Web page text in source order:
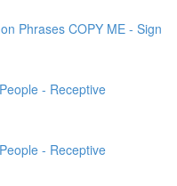
Phrases COPY ME - Sign
- Receptive
- Receptive